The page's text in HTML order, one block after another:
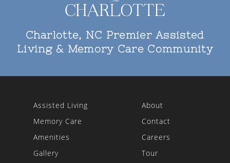
Charlotte, NC Premier Assisted
Living & Memory Care Community
Assisted Living
Memory Care
Amenities
Gallery
About
Contact
Careers
Tour